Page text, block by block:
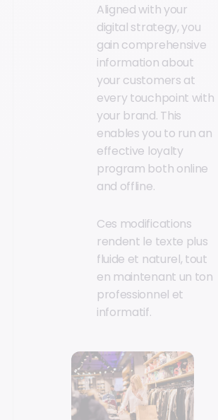
Aligned with your
digital strategy, you
gain comprehensive
information about
your customers at
every touchpoint with
your brand. This
enables you to run an
effective loyalty
program both online
and offline.
Ces modifications
rendent le texte plus
fluide et naturel, tout
en maintenant un ton
professionnel et
informatif.